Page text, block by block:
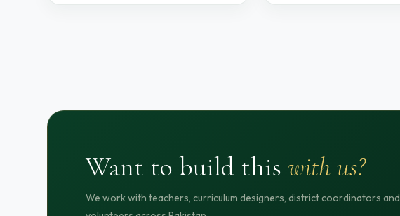
Want to build this with us?
We work with teachers, curriculum designers, district coordinators and